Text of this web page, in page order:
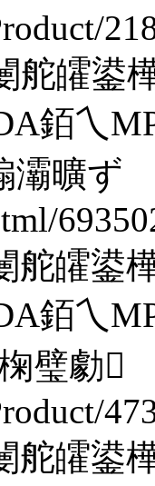
舵皬鍙
銆乀
灞曠ず
舵皬鍙
銆乀
璧勮
舵皬鍙